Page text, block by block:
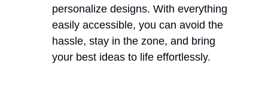
personalize designs. With everything
easily accessible, you can avoid the
hassle, stay in the zone, and bring
your best ideas to life effortlessly.